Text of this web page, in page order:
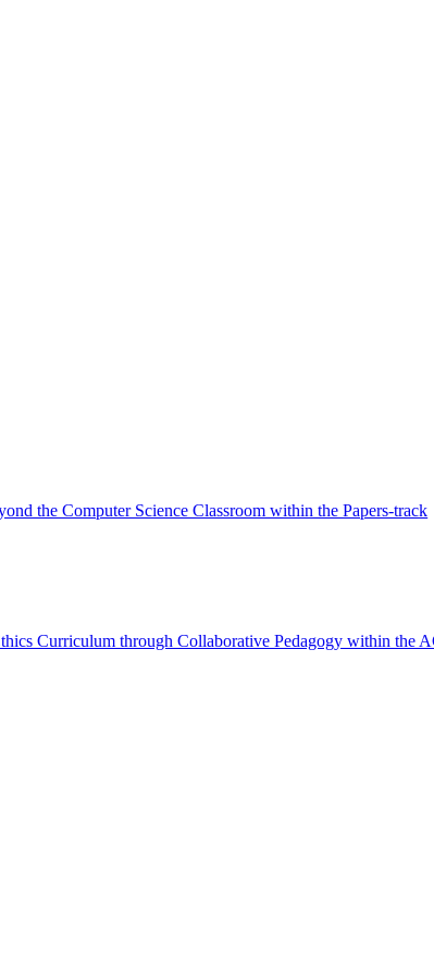
the Computer Science Classroom within the Papers-track
Curriculum through Collaborative Pedagogy within the